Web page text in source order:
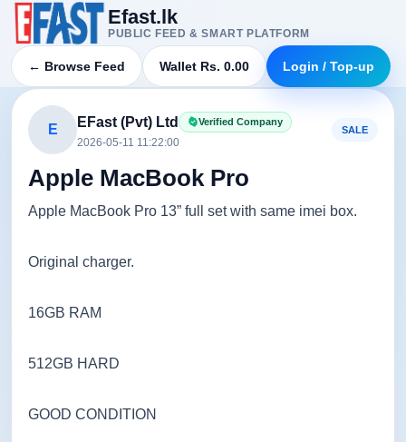
Efast.lk
PUBLIC FEED & SMART PLATFORM
← Browse Feed Wallet Rs. 0.00 Login / Top-up
E EFast (Pvt) Ltd Verified Company
2026-05-11 11:22:00
SALE
Apple MacBook Pro
Apple MacBook Pro 13” full set with same imei box.
Original charger.
16GB RAM
512GB HARD
GOOD CONDITION